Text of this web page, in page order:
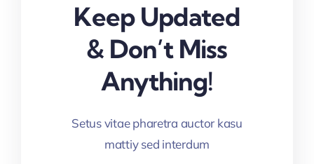
Keep Updated
& Don’t Miss
Anything!
Setus vitae pharetra auctor kasu
mattiy sed interdum